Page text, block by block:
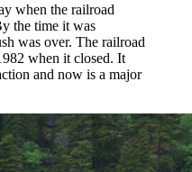
when the railroad
the time it was
was over. The railroad
when it closed. It
and now is a major